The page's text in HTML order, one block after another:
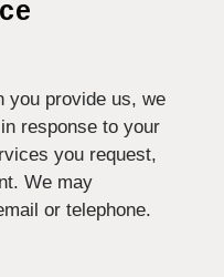
you provide us, we
response to your
you request,
We may
or telephone.